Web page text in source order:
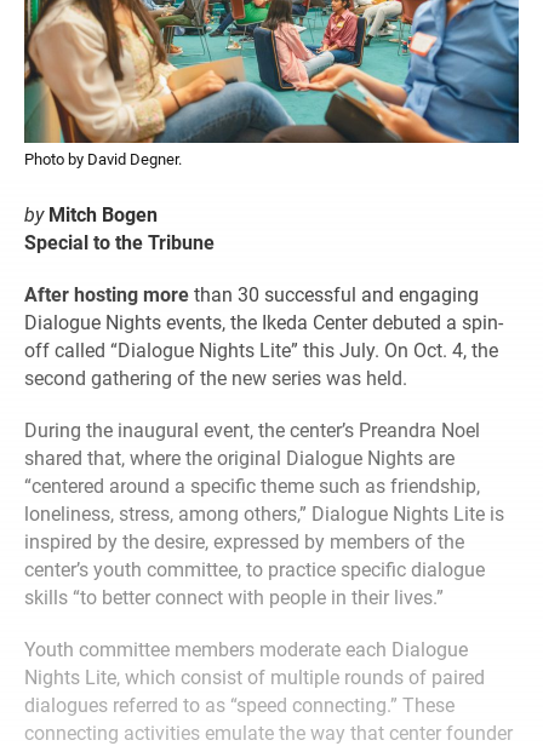
Photo by David Degner.
by Mitch Bogen
Special to the Tribune
After hosting more than 30 successful and engaging
Dialogue Nights events, the Ikeda Center debuted a spin-
off called “Dialogue Nights Lite” this July. On Oct. 4, the
second gathering of the new series was held.
During the inaugural event, the center’s Preandra Noel
shared that, where the original Dialogue Nights are
“centered around a specific theme such as friendship,
loneliness, stress, among others,” Dialogue Nights Lite is
inspired by the desire, expressed by members of the
center’s youth committee, to practice specific dialogue
skills “to better connect with people in their lives.”
Youth committee members moderate each Dialogue
Nights Lite, which consist of multiple rounds of paired
dialogues referred to as “speed connecting.” These
connecting activities emulate the way that center founder